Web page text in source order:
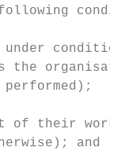
the
of their work
and